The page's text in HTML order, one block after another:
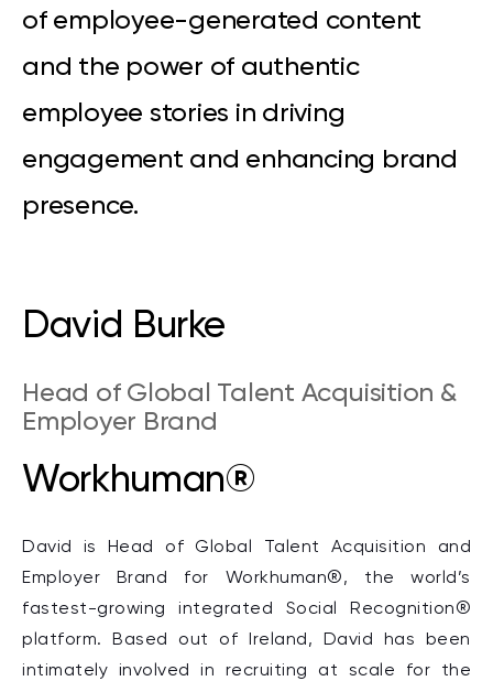
of employee-generated content
and the power of authentic
employee stories in driving
engagement and enhancing brand
presence.
David Burke
Head of Global Talent Acquisition &
Employer Brand
Workhuman®
David is Head of Global Talent Acquisition and
Employer Brand for Workhuman®, the world’s
fastest-growing integrated Social Recognition®
platform. Based out of Ireland, David has been
intimately involved in recruiting at scale for the